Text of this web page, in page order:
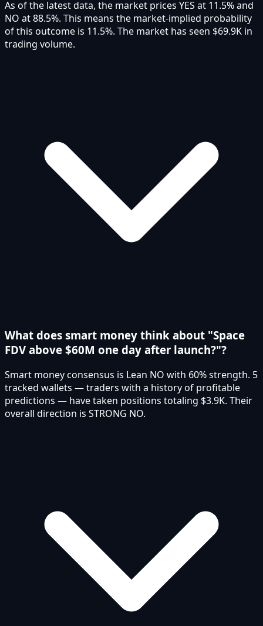
As of the latest data, the market prices YES at 11.5% and
NO at 88.5%. This means the market-implied probability
of this outcome is 11.5%. The market has seen $69.9K in
trading volume.
What does smart money think about "Space
FDV above $60M one day after launch?"?
Smart money consensus is Lean NO with 60% strength. 5
tracked wallets — traders with a history of profitable
predictions — have taken positions totaling $3.9K. Their
overall direction is STRONG NO.